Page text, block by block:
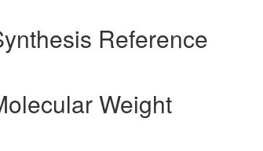
Reference
Weight